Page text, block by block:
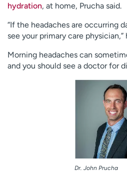
hydration, at home, Prucha said.
“If the headaches are occurring
see your primary care physician,”
Morning headaches can
and you should see a doctor for
Dr. John Prucha